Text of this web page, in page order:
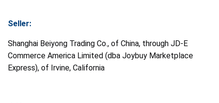
Seller:
Shanghai Beiyong Trading Co., of China, through JD-E
Commerce America Limited (dba Joybuy Marketplace
Express), of Irvine, California